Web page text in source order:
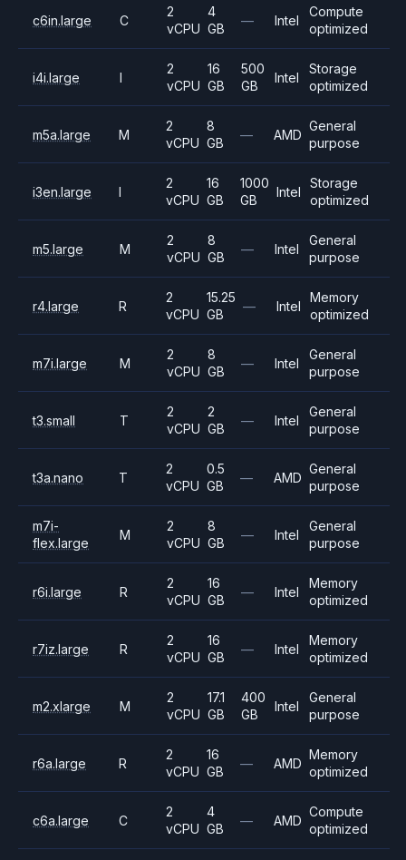
c6in.large C
2
vCPU
4
GB
— Intel
Compute
optimized
i4i.large I
2
vCPU
16
GB
500
GB
Intel
Storage
optimized
m5a.large M
2
vCPU
8
GB
— AMD
General
purpose
i3en.large I
2
vCPU
16
GB
1000
GB
Intel
Storage
optimized
m5.large M
2
vCPU
8
GB
— Intel
General
purpose
r4.large R
2
vCPU
15.25
GB
— Intel
Memory
optimized
m7i.large M
2
vCPU
8
GB
— Intel
General
purpose
t3.small T
2
vCPU
2
GB
— Intel
General
purpose
t3a.nano T
2
vCPU
0.5
GB
— AMD
General
purpose
m7i-
flex.large
M
2
vCPU
8
GB
— Intel
General
purpose
r6i.large R
2
vCPU
16
GB
— Intel
Memory
optimized
r7iz.large R
2
vCPU
16
GB
— Intel
Memory
optimized
m2.xlarge M
2
vCPU
17.1
GB
400
GB
Intel
General
purpose
r6a.large R
2
vCPU
16
GB
— AMD
Memory
optimized
c6a.large C
2
vCPU
4
GB
— AMD
Compute
optimized